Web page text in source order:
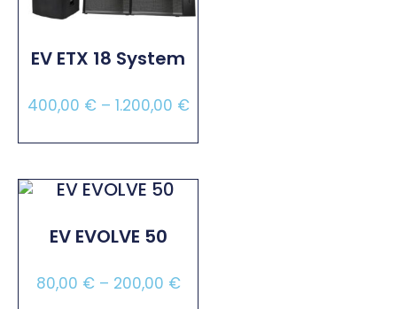
EV ETX 18 System
400,00 €– 1.200,00 €
EV EVOLVE 50
80,00 €– 200,00 €